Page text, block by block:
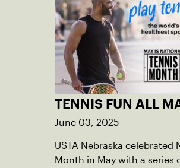
TENNIS FUN ALL
June 03, 2025
USTA Nebraska celebrated
Month in May with a series